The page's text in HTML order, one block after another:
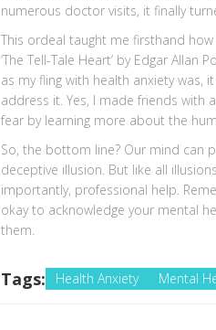
numerous doctor visits, it finally
This ordeal taught me firsthand
‘The Tell-Tale Heart’ by Edgar
as my fling with health anxiety was,
address it. Yes, I made friends
fear by learning more about the
So, the bottom line? Our mind can
deceptive illusion. But like all
importantly, professional help.
okay to acknowledge your mental
them.
Tags: Health Anxiety Mental